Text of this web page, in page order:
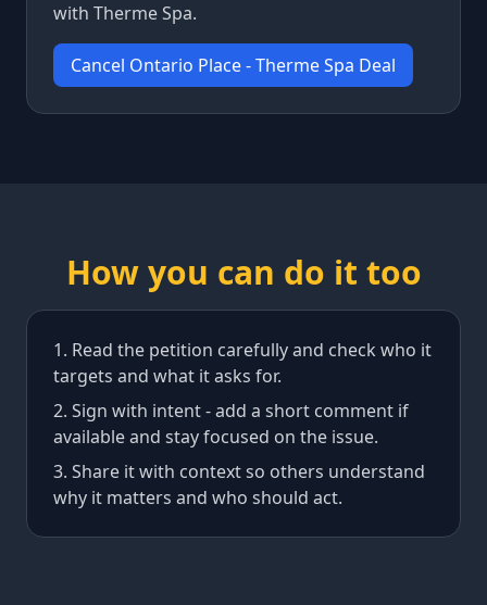
with Therme Spa.
Cancel Ontario Place - Therme Spa Deal
How you can do it too
Read the petition carefully and check who it
targets and what it asks for.
Sign with intent - add a short comment if
available and stay focused on the issue.
Share it with context so others understand
why it matters and who should act.